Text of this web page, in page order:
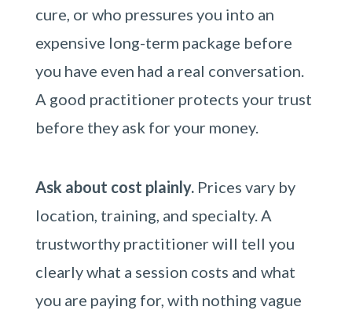
cure, or who pressures you into an
expensive long-term package before
you have even had a real conversation.
A good practitioner protects your trust
before they ask for your money.
Ask about cost plainly.Prices vary by
location, training, and specialty. A
trustworthy practitioner will tell you
clearly what a session costs and what
you are paying for, with nothing vague